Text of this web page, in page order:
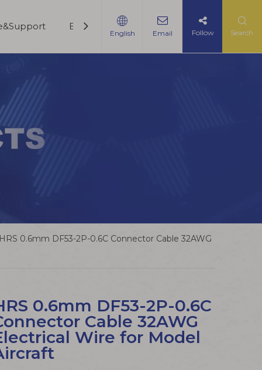
Blogs Contact Us
English Email Follow Search
HRS 0.6mm DF53-2P-0.6C Connector Cable 32AWG
0.6mm DF53-2P-0.6C
Cable 32AWG
Wire for Model